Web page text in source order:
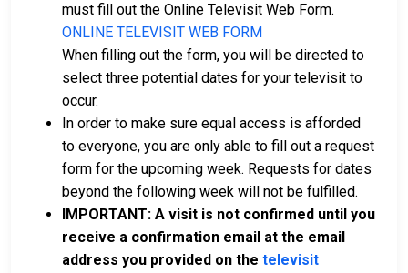
must fill out the Online Televisit Web Form.
ONLINE TELEVISIT WEB FORM
When filling out the form, you will be directed to
select three potential dates for your televisit to
occur.
In order to make sure equal access is afforded
to everyone, you are only able to fill out a request
form for the upcoming week. Requests for dates
beyond the following week will not be fulfilled.
IMPORTANT: A visit is not confirmed until you
receive a confirmation email at the email
address you provided on the televisit